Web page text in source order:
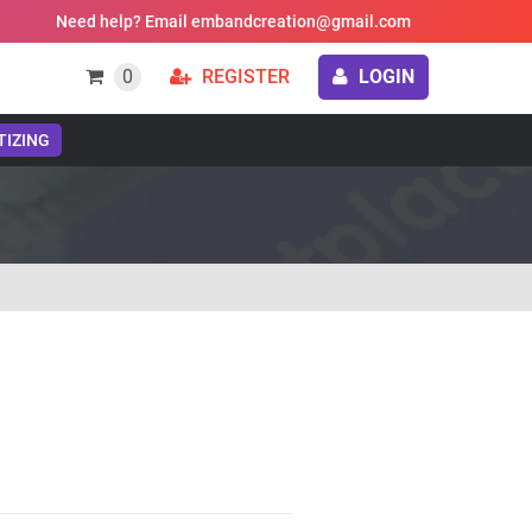
Need help? Email embandcreation@gmail.com
0 REGISTER LOGIN